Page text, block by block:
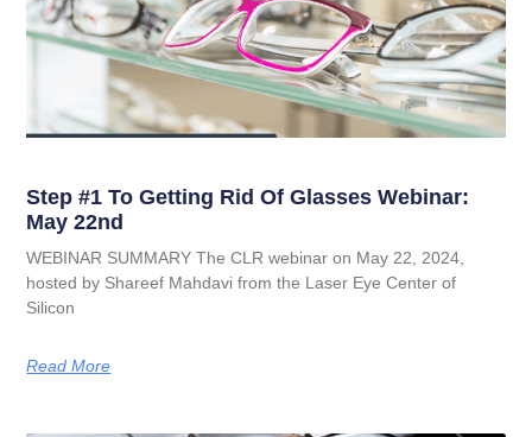
Step #1 To Getting Rid Of Glasses Webinar:
May 22nd
WEBINAR SUMMARY The CLR webinar on May 22, 2024,
hosted by Shareef Mahdavi from the Laser Eye Center of
Silicon
Read More